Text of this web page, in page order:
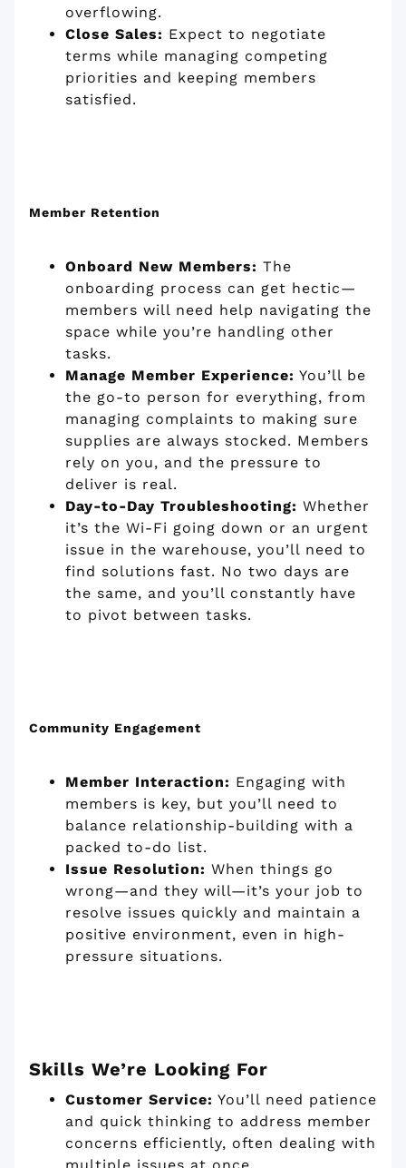
overflowing.
Close Sales: Expect to negotiate
terms while managing competing
priorities and keeping members
satisfied.
Member Retention
Onboard New Members: The
onboarding process can get hectic—
members will need help navigating the
space while you’re handling other
tasks.
Manage Member Experience: You’ll be
the go-to person for everything, from
managing complaints to making sure
supplies are always stocked. Members
rely on you, and the pressure to
deliver is real.
Day-to-Day Troubleshooting: Whether
it’s the Wi-Fi going down or an urgent
issue in the warehouse, you’ll need to
find solutions fast. No two days are
the same, and you’ll constantly have
to pivot between tasks.
Community Engagement
Member Interaction: Engaging with
members is key, but you’ll need to
balance relationship-building with a
packed to-do list.
Issue Resolution: When things go
wrong—and they will—it’s your job to
resolve issues quickly and maintain a
positive environment, even in high-
pressure situations.
Skills We’re Looking For
Customer Service: You’ll need patience
and quick thinking to address member
concerns efficiently, often dealing with